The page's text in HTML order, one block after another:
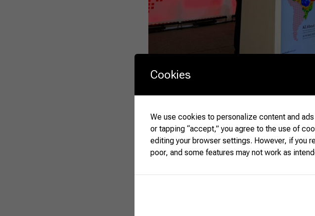
The showroom will have a kitchen for
of our participation is to place small and
Gedeão Pereira, and Director of International
event, on April 12th.
Cookies
We use cookies to personalize content and
or tapping “accept,” you agree to the use of
editing your browser settings. However, if you
poor, and some features may not work as